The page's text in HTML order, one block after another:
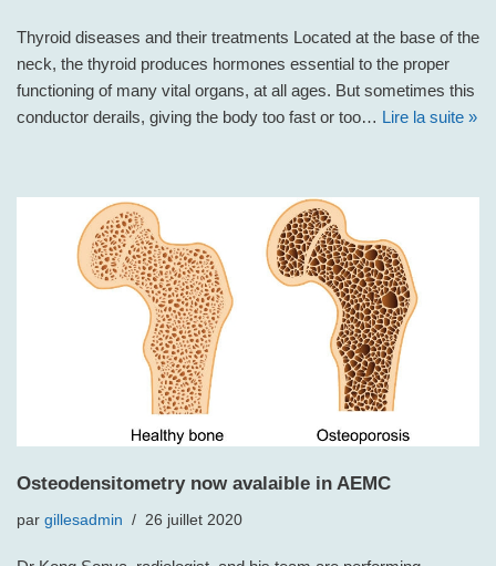
Thyroid diseases and their treatments Located at the base of the
neck, the thyroid produces hormones essential to the proper
functioning of many vital organs, at all ages. But sometimes this
conductor derails, giving the body too fast or too… Lire la suite »
Osteodensitometry now avalaible in AEMC
par gillesadmin 26 juillet 2020